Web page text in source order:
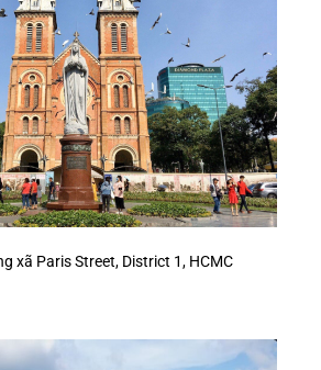
xã Paris Street, District 1, HCMC